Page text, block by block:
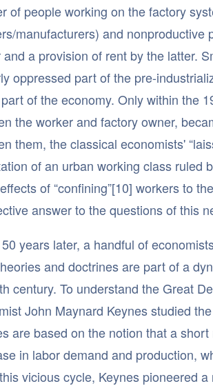
of people working on the factory
manufacturers) and
and a provision of rent by the latter.
oppressed part of the pre-
of the economy. Only within the
the worker and factory owner,
them, the classical economists'
of an urban working class ruled
of “confining”[10] workers to
answer to the questions of this
years later, a handful of
and doctrines are part of a
century. To understand the Great
John Maynard Keynes studied
are based on the notion that a
in labor demand and production,
vicious cycle, Keynes pioneered